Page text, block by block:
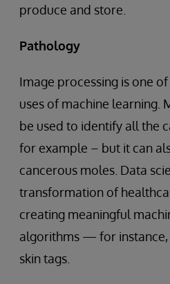
produce and store.
Pathology
Image processing is one
uses of machine learning.
be used to identify all the
for example – but it can
cancerous moles. Data
transformation of
creating meaningful
algorithms — for
skin tags.